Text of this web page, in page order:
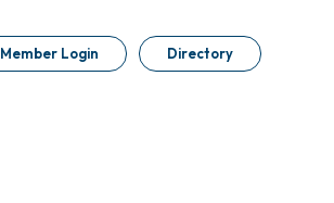
Member Login Directory